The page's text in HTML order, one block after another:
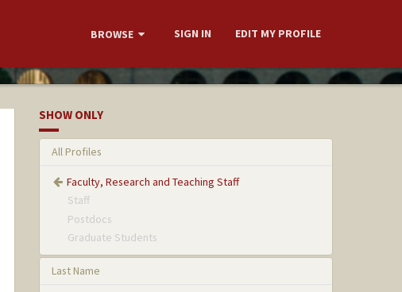
BROWSE SIGN IN EDIT MY PROFILE
SHOW ONLY
All Profiles
Faculty, Research and Teaching Staff
Staff
Postdocs
Graduate Students
Last Name